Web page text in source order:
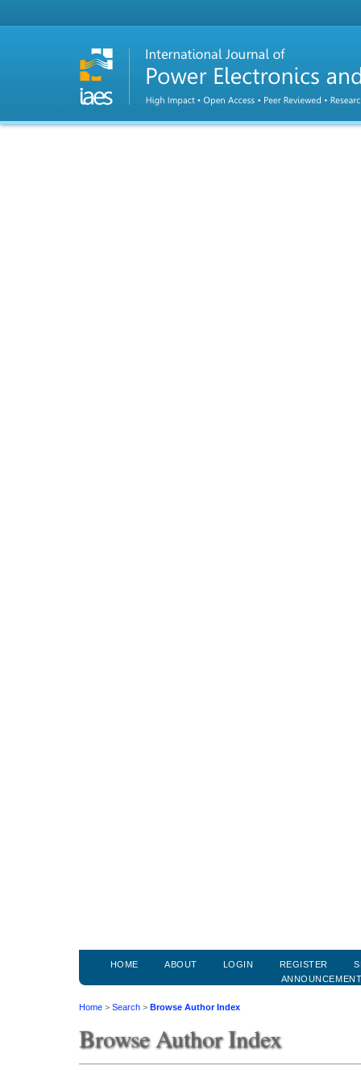
HOME ABOUT LOGIN REGISTER
Home > Search > Browse Author Index
Browse Author Index